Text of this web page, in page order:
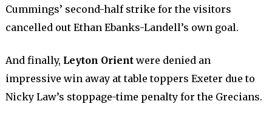
Cummings’ second-half strike for the visitors
cancelled out Ethan Ebanks-Landell’s own goal.
And finally, Leyton Orientwere denied an
impressive win away at table toppers Exeter due to
Nicky Law’s stoppage-time penalty for the Grecians.